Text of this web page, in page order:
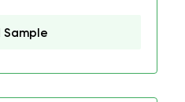
Sample